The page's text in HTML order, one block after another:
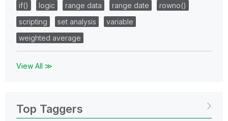
if()
logic range data range date
rowno()
scripting
set analysis
variable
weighted average
View All ≫
Top Taggers